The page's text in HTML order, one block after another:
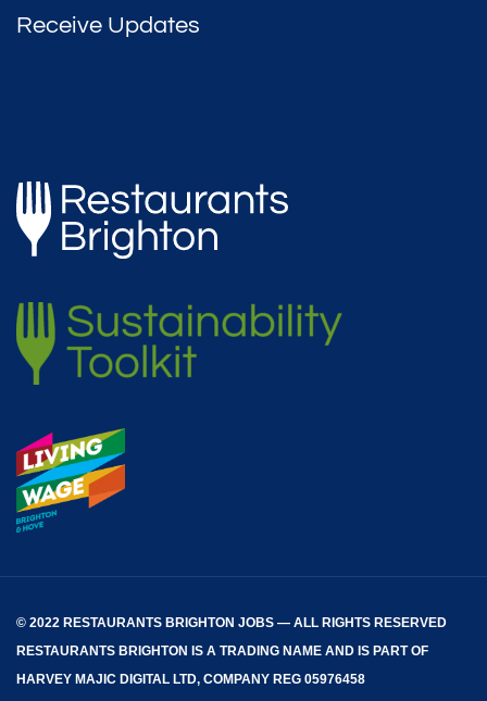
Receive Updates
© 2022 RESTAURANTS BRIGHTON JOBS — ALL RIGHTS RESERVED
RESTAURANTS BRIGHTON IS A TRADING NAME AND IS PART OF
HARVEY MAJIC DIGITAL LTD, COMPANY REG 05976458